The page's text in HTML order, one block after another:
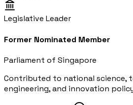
Legislative Leader
Former Nominated Member
Parliament of Singapore
Contributed to national science,
engineering, and innovation